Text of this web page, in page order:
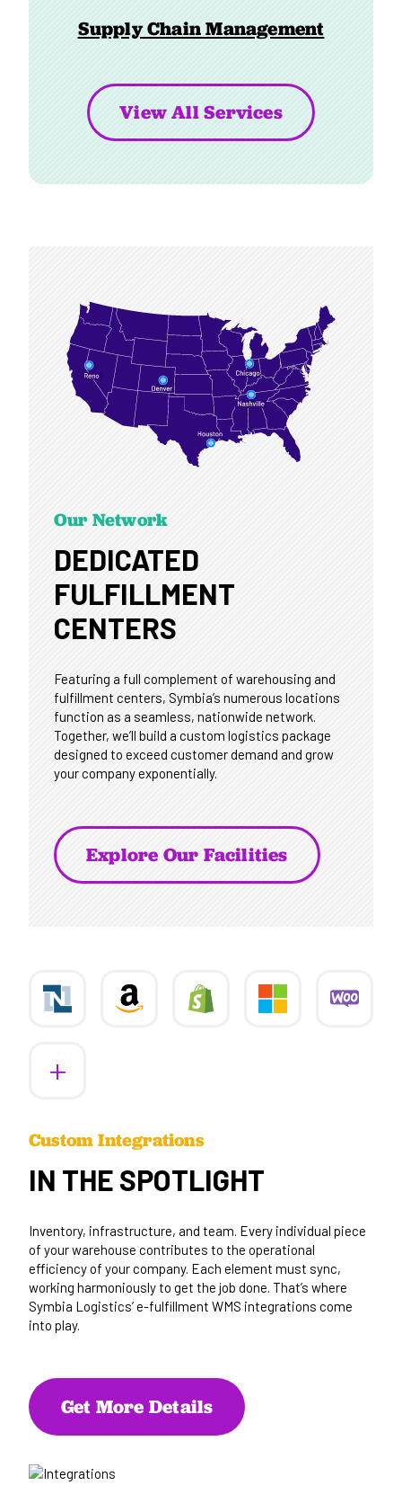
Supply Chain Management
View All Services
Our Network
DEDICATED
FULFILLMENT
CENTERS
Featuring a full complement of warehousing and
fulfillment centers, Symbia’s numerous locations
function as a seamless, nationwide network.
Together, we’ll build a custom logistics package
designed to exceed customer demand and grow
your company exponentially.
Explore Our Facilities
More
Custom Integrations
IN THE SPOTLIGHT
Inventory, infrastructure, and team. Every individual piece
of your warehouse contributes to the operational
efficiency of your company. Each element must sync,
working harmoniously to get the job done. That’s where
Symbia Logistics’ e-fulfillment WMS integrations come
into play.
Get More Details